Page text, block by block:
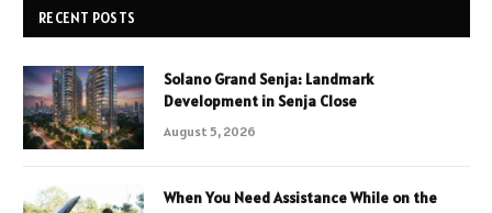
RECENT POSTS
Solano Grand Senja: Landmark
Development in Senja Close
August 5, 2026
When You Need Assistance While on the